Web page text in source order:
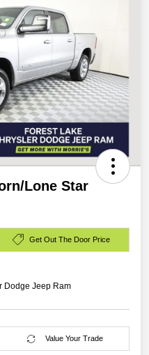
Lone Star
Get Out The Door Price
Dodge Jeep Ram
Value Your Trade